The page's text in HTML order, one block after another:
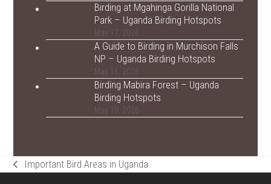
Birding at Mgahinga Gorilla National
Park – Uganda Birding Hotspots
May 17, 2026
A Guide to Birding in Murchison Falls
NP – Uganda Birding Hotspots
May 16, 2026
Birding Mabira Forest – Uganda
Birding Hotspots
May 10, 2026
previous
Important Bird Areas in Uganda